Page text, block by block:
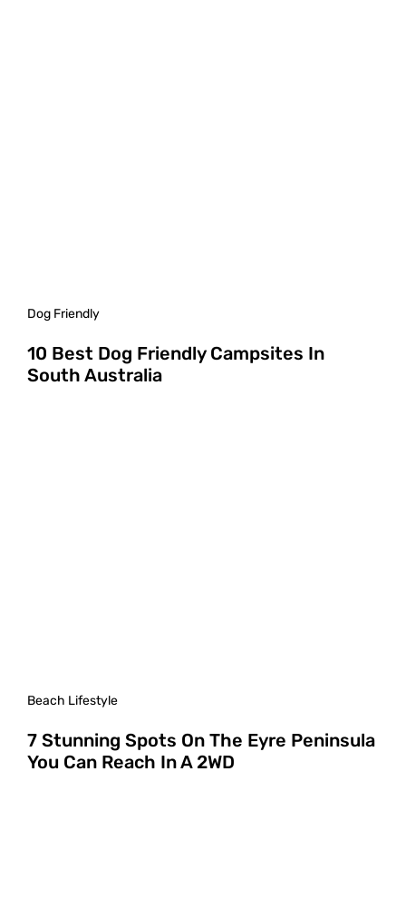
Dog Friendly
10 Best Dog Friendly Campsites In
South Australia
Beach Lifestyle
7 Stunning Spots On The Eyre Peninsula
You Can Reach In A 2WD